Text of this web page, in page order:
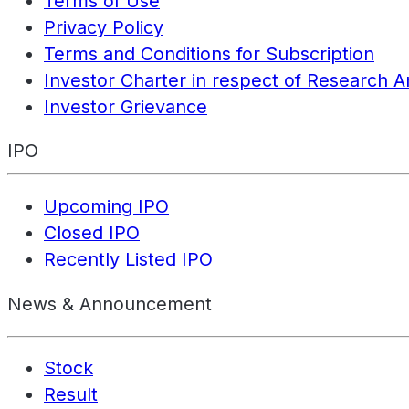
Privacy Policy
Terms and Conditions for Subscription
Investor Charter in respect of Research
Investor Grievance
IPO
Upcoming IPO
Closed IPO
Recently Listed IPO
News & Announcement
Stock
Result